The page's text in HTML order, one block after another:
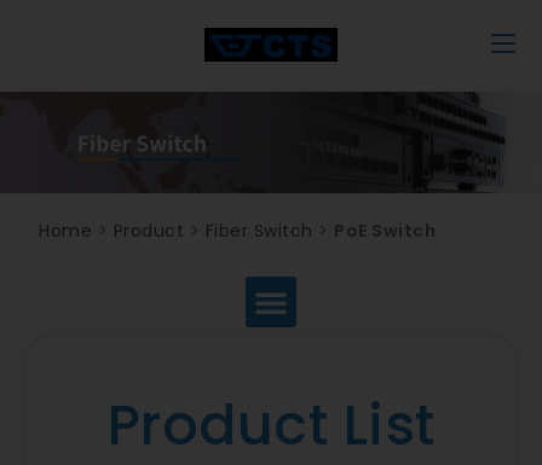
Home > Product > Fiber Switch > PoE Switch
Product List